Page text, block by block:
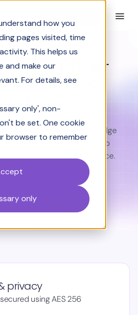
how you
pages visited, time
This helps us
and make our
For details, see
only', non-
be set. One cookie
browser to remember
only
Enterprise-
&
to be your trusted knowledge
about our commitment to
data privacy, and compliance.
privacy
using AES 256